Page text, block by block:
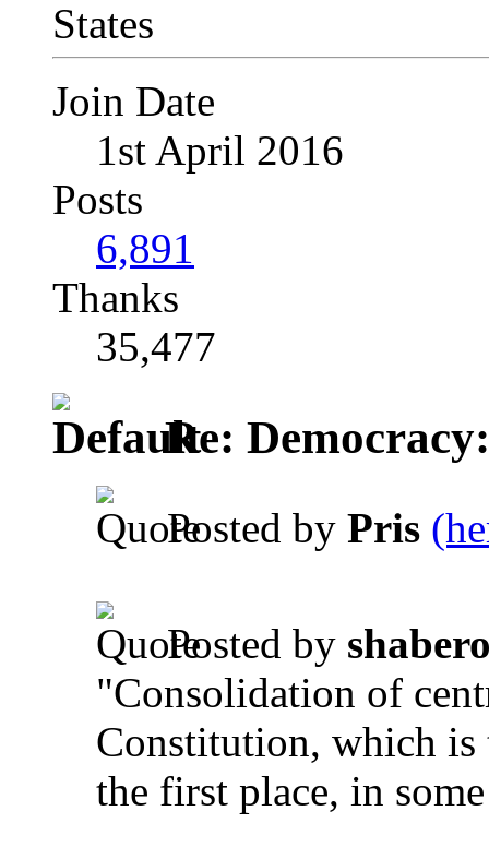
Join Date
1st April 2016
Posts
6,891
Thanks
35,477
Re:
Posted by Pris
Posted by
"Consolidation of
Constitution, which is
the first place, in